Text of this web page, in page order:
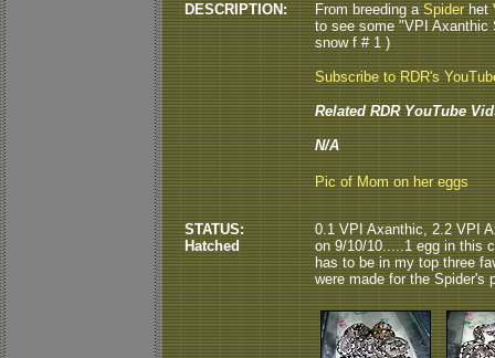
DESCRIPTION:
From breeding aSpiderhet
to see some "VPI Axanthic
snow f # 1 )
Subscribe to RDR's
Related RDR YouTube
N/A
Pic of Mom on her eggs
STATUS:
Hatched
0.1 VPI Axanthic, 2.2 VPI
on 9/10/10.....1 egg in this
has to be in my top three
were made for the Spider's